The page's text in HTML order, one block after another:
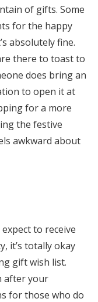
of gifts. Some
for the happy
absolutely fine.
there to toast to
does bring an
to open it at
for a more
the festive
awkward about
to receive
it’s totally okay
gift wish list.
after your
for those who do